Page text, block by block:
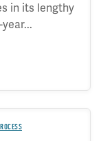
in its lengthy